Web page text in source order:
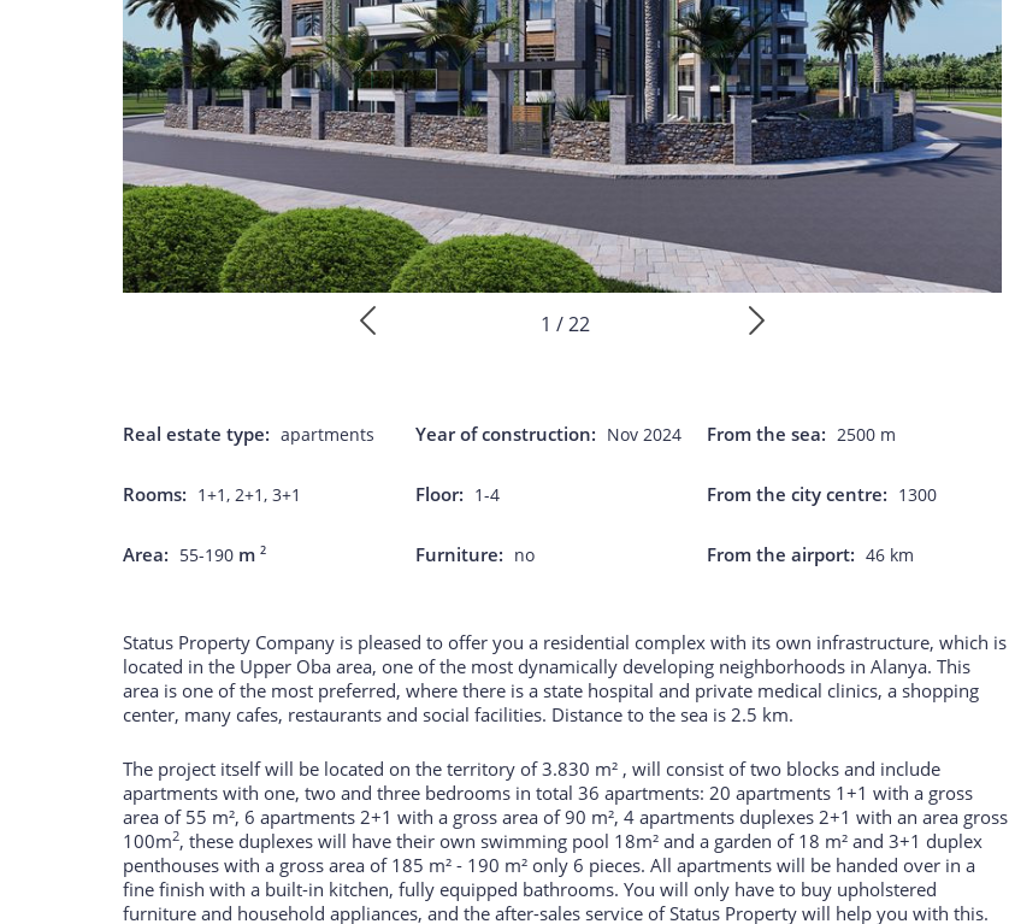
1 / 22
Real estate type: apartments Year of construction: Nov 2024 From the sea: 2500 m
Rooms: 1+1, 2+1, 3+1 Floor: 1-4 From the city centre: 1300
Area: 55-190 m 2 Furniture: no From the airport: 46 km
Status Property Company is pleased to offer you a residential complex with its own infrastructure, which is
located in the Upper Oba area, one of the most dynamically developing neighborhoods in Alanya. This
area is one of the most preferred, where there is a state hospital and private medical clinics, a shopping
center, many cafes, restaurants and social facilities. Distance to the sea is 2.5 km.
The project itself will be located on the territory of 3.830 m² , will consist of two blocks and include
apartments with one, two and three bedrooms in total 36 apartments: 20 apartments 1+1 with a gross
area of 55 m², 6 apartments 2+1 with a gross area of 90 m², 4 apartments duplexes 2+1 with an area gross
100m2, these duplexes will have their own swimming pool 18m² and a garden of 18 m² and 3+1 duplex
penthouses with a gross area of 185 m² - 190 m² only 6 pieces. All apartments will be handed over in a
fine finish with a built-in kitchen, fully equipped bathrooms. You will only have to buy upholstered
furniture and household appliances, and the after-sales service of Status Property will help you with this.